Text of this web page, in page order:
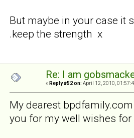
But maybe in your case it
.keep the strength x
Re: I am
« Reply #52 on: April 12, 2010,
My dearest
you for my well wishes